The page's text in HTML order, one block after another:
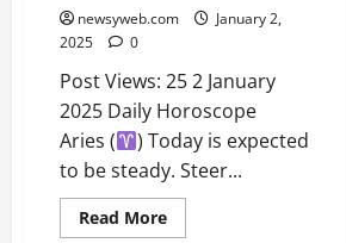
newsyweb.com
January 2,
2025
0
Post Views: 25 2 January
2025 Daily Horoscope
Aries (
) Today is expected
to be steady. Steer...
Read More